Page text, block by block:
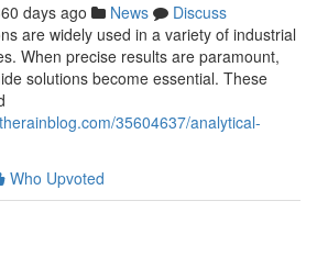
days ago News
Discuss
are widely used in a variety of industrial
When precise results are paramount,
solutions become essential. These
35604637/analytical-
Who Upvoted